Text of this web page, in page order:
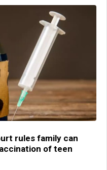
rules family can
of teen